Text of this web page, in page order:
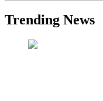
Trending News